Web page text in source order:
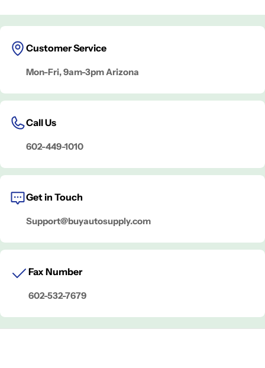
Customer Service
Mon-Fri, 9am-3pm Arizona
Call Us
602-449-1010
Get in Touch
Support@buyautosupply.com
Fax Number
602-532-7679